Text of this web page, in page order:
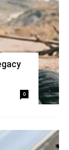
0